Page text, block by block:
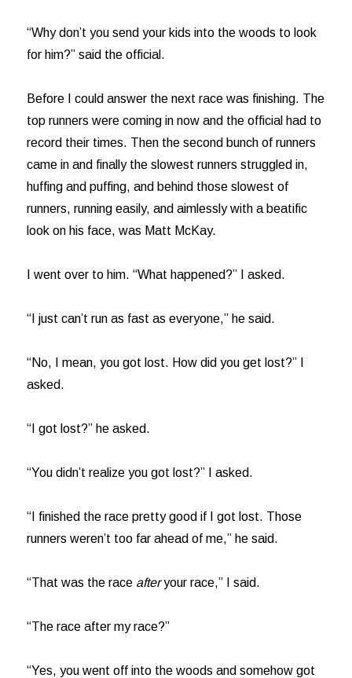
“Why don’t you send your kids into the woods to look
for him?” said the official.
Before I could answer the next race was finishing. The
top runners were coming in now and the official had to
record their times. Then the second bunch of runners
came in and finally the slowest runners struggled in,
huffing and puffing, and behind those slowest of
runners, running easily, and aimlessly with a beatific
look on his face, was Matt McKay.
I went over to him. “What happened?” I asked.
“I just can’t run as fast as everyone,” he said.
“No, I mean, you got lost. How did you get lost?” I
asked.
“I got lost?” he asked.
“You didn’t realize you got lost?” I asked.
“I finished the race pretty good if I got lost. Those
runners weren’t too far ahead of me,” he said.
“That was the race afteryour race,” I said.
“The race after my race?”
“Yes, you went off into the woods and somehow got